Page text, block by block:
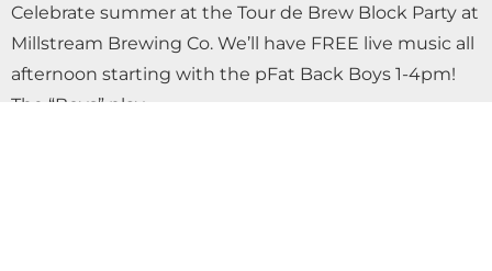
Celebrate summer at the Tour de Brew Block Party at
Millstream Brewing Co. We’ll have FREE live music all
afternoon starting with the pFat Back Boys 1-4pm!
The “Boys” play…